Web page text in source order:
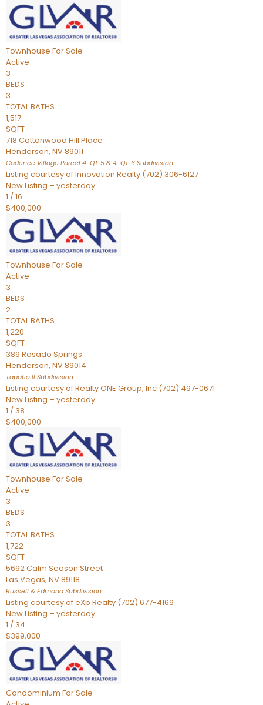
Townhouse For Sale
Active
3
BEDS
3
TOTAL BATHS
1,517
SQFT
718 Cottonwood Hill Place
Henderson, NV89011
Cadence Village Parcel 4-Q1-5 & 4-Q1-6 Subdivision
Listing courtesy of Innovation Realty (702) 306-6127
New Listing – yesterday
1 /16
$400,000
Townhouse For Sale
Active
3
BEDS
2
TOTAL BATHS
1,220
SQFT
389 Rosado Springs
Henderson, NV89014
Tapatio ll Subdivision
Listing courtesy of Realty ONE Group, Inc (702) 497-0671
New Listing – yesterday
1 / 38
$400,000
Townhouse For Sale
Active
3
BEDS
3
TOTAL BATHS
1,722
SQFT
5692 Calm Season Street
Las Vegas, NV89118
Russell & EdmondSubdivision
Listing courtesy of eXp Realty (702) 677-4169
New Listing – yesterday
1 / 34
$399,000
Condominium For Sale